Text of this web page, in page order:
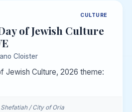
CULTURE
of Jewish Culture
Cloister
Jewish Culture, 2026 theme:
/ City of Oria